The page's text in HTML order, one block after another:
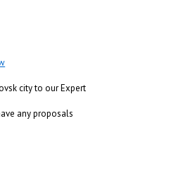
city to our Expert
any proposals